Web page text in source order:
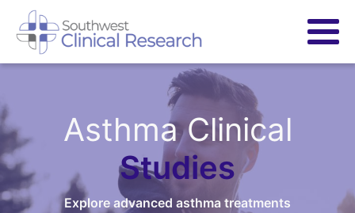
Asthma Clinical
Studies
Explore advanced asthma treatments